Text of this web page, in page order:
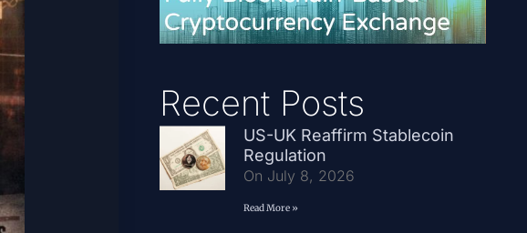
Recent Posts
US-UK Reaffirm Stablecoin
Regulation
On July 8, 2026
Read More »